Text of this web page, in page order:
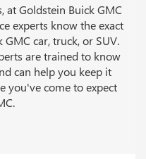
at Goldstein Buick GMC
experts know the exact
car, truck, or SUV.
are trained to know
can help you keep it
you've come to expect